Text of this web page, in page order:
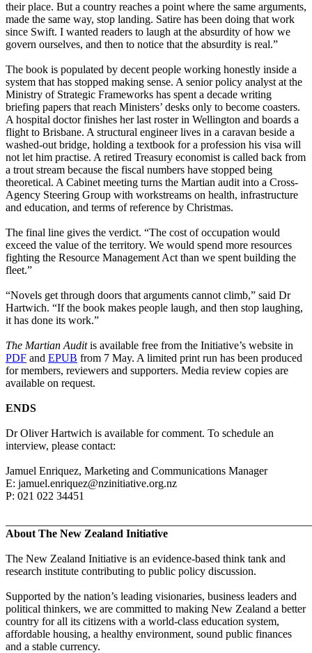
their place. But a country reaches a point where the same arguments,
made the same way, stop landing. Satire has been doing that work
since Swift. I wanted readers to laugh at the absurdity of how we
govern ourselves, and then to notice that the absurdity is real.”
The book is populated by decent people working honestly inside a
system that has stopped making sense. A senior policy analyst at the
Ministry of Strategic Frameworks has spent a decade writing
briefing papers that reach Ministers’ desks only to become coasters.
A hospital doctor finishes her last roster in Wellington and boards a
flight to Brisbane. A structural engineer lives in a caravan beside a
washed-out bridge, holding a textbook for a profession his visa will
not let him practise. A retired Treasury economist is called back from
a trout stream because the fiscal numbers have stopped being
theoretical. A Cabinet meeting turns the Martian audit into a Cross-
Agency Steering Group with workstreams on health, infrastructure
and education, and terms of reference by Christmas.
The final line gives the verdict. “The cost of occupation would
exceed the value of the territory. We would spend more resources
fighting the Resource Management Act than we spent building the
fleet.”
“Novels get through doors that arguments cannot climb,” said Dr
Hartwich. “If the book makes people laugh, and then stop laughing,
it has done its work.”
The Martian Auditis available free from the Initiative’s website in
PDF and EPUB from 7 May. A limited print run has been produced
for members, reviewers and supporters. Media review copies are
available on request.
ENDS
Dr Oliver Hartwich is available for comment. To schedule an
interview, please contact:
Jamuel Enriquez, Marketing and Communications Manager
E: jamuel.enriquez@nzinitiative.org.nz
P: 021 022 34451
About The New Zealand Initiative
The New Zealand Initiative is an evidence-based think tank and
research institute contributing to public policy discussion.
Supported by the nation’s leading visionaries, business leaders and
political thinkers, we are committed to making New Zealand a better
country for all its citizens with a world-class education system,
affordable housing, a healthy environment, sound public finances
and a stable currency.